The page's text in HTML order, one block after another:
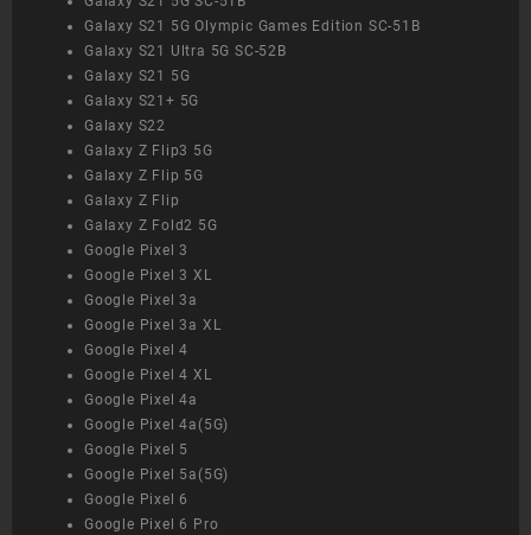
Galaxy S21 5G Olympic Games Edition SC-51B
Galaxy S21 Ultra 5G SC-52B
Galaxy S21 5G
Galaxy S21+ 5G
Galaxy S22
Galaxy Z Flip3 5G
Galaxy Z Flip 5G
Galaxy Z Flip
Galaxy Z Fold2 5G
Google Pixel 3
Google Pixel 3 XL
Google Pixel 3a
Google Pixel 3a XL
Google Pixel 4
Google Pixel 4 XL
Google Pixel 4a
Google Pixel 4a(5G)
Google Pixel 5
Google Pixel 5a(5G)
Google Pixel 6
Google Pixel 6 Pro